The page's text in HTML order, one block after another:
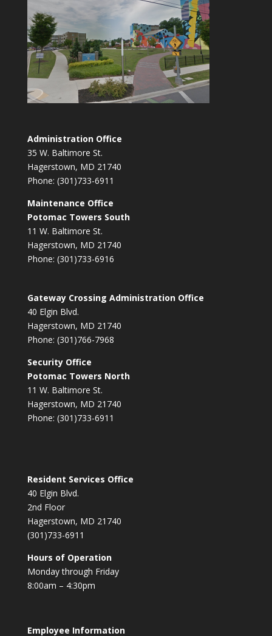
Administration Office
35 W. Baltimore St.
Hagerstown, MD 21740
Phone: (301)733-6911
Maintenance Office
Potomac Towers South
11 W. Baltimore St.
Hagerstown, MD 21740
Phone: (301)733-6916
Gateway Crossing Administration Office
40 Elgin Blvd.
Hagerstown, MD 21740
Phone: (301)766-7968
Security Office
Potomac Towers North
11 W. Baltimore St.
Hagerstown, MD 21740
Phone: (301)733-6911
Resident Services Office
40 Elgin Blvd.
2nd Floor
Hagerstown, MD 21740
(301)733-6911
Hours of Operation
Monday through Friday
8:00am – 4:30pm
Employee Information